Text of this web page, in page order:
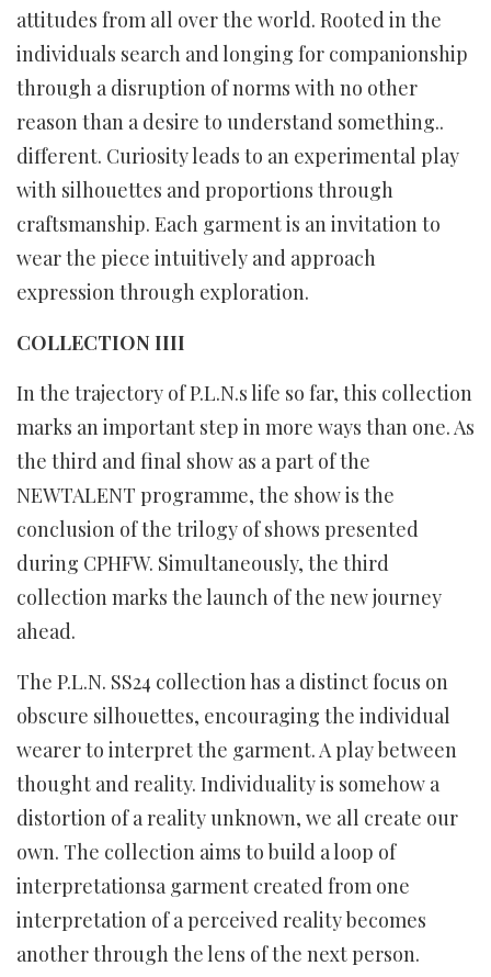
attitudes from all over the world. Rooted in the
individuals search and longing for companionship
through a disruption of norms with no other
reason than a desire to understand something..
different. Curiosity leads to an experimental play
with silhouettes and proportions through
craftsmanship. Each garment is an invitation to
wear the piece intuitively and approach
expression through exploration.
COLLECTION IIII
In the trajectory of P.L.N.s life so far, this collection
marks an important step in more ways than one. As
the third and final show as a part of the
NEWTALENT programme, the show is the
conclusion of the trilogy of shows presented
during CPHFW. Simultaneously, the third
collection marks the launch of the new journey
ahead.
The P.L.N. SS24 collection has a distinct focus on
obscure silhouettes, encouraging the individual
wearer to interpret the garment. A play between
thought and reality. Individuality is somehow a
distortion of a reality unknown, we all create our
own. The collection aims to build a loop of
interpretationsa garment created from one
interpretation of a perceived reality becomes
another through the lens of the next person.